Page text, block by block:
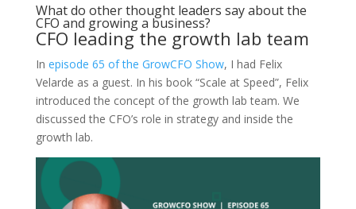
What do other thought leaders say about the
CFO and growing a business?
CFO leading the growth lab team
In episode 65 of the GrowCFO Show, I had Felix
Velarde as a guest. In his book “Scale at Speed”, Felix
introduced the concept of the growth lab team. We
discussed the CFO’s role in strategy and inside the
growth lab.